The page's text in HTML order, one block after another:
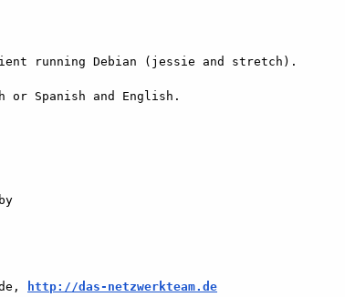
running Debian (jessie and stretch).
or Spanish and English.
http://das-netzwerkteam.de